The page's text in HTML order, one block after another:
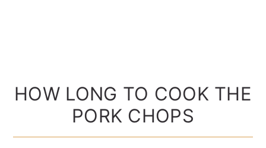
HOW LONG TO COOK THE
PORK CHOPS